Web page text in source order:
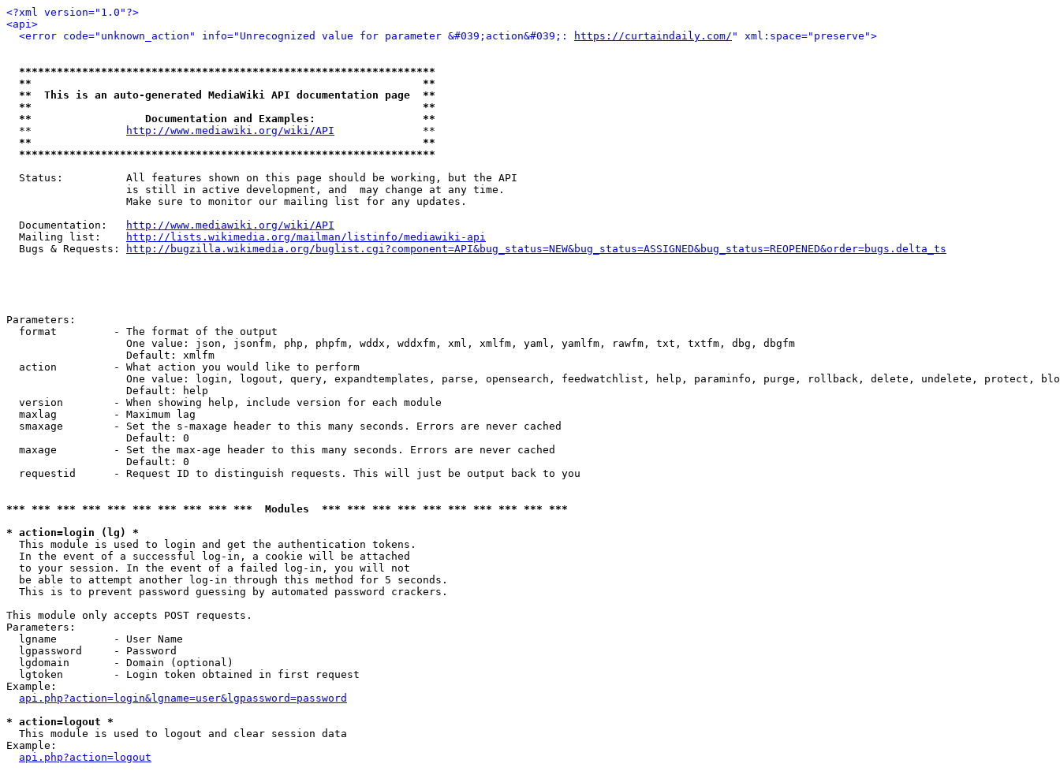
<?xml version="1.0"?>
<api>
<error code="unknown_action" info="Unrecognized value for parameter &#039;action&#039;:
https://curtaindaily.com/ " xml:space="preserve">
******************************************************************
**                                                              **
**  This is an auto-generated MediaWiki API documentation page  **
**                                                              **
**                  Documentation and Examples:                 **
  **
http://www.mediawiki.org/wiki/API
              **
**                                                              **
******************************************************************
  Status:          All features shown on this page should be working, but the API
                   is still in active development, and  may change at any time.
                   Make sure to monitor our mailing list for any updates.
  Documentation:
http://www.mediawiki.org/wiki/API
  Mailing list:
http://lists.wikimedia.org/mailman/listinfo/mediawiki-api
  Bugs & Requests:
http://bugzilla.wikimedia.org/buglist.cgi?component=API&bug_status=NEW&bug_status=ASSIGNED&bug_status=REOPENED&order=bugs.delta_ts
Parameters:
  format         - The format of the output
                   One value: json, jsonfm, php, phpfm, wddx, wddxfm, xml, xmlfm, yaml, yamlfm, rawfm, txt, txtfm, dbg, dbgfm
                   Default: xmlfm
  action         - What action you would like to perform
One value: login, logout, query, expandtemplates, parse, opensearch, feedwatchlist, help, paraminfo, purge, rollback, delete, undelete, protect,
                   Default: help
  version        - When showing help, include version for each module
  maxlag         - Maximum lag
  smaxage        - Set the s-maxage header to this many seconds. Errors are never cached
                   Default: 0
  maxage         - Set the max-age header to this many seconds. Errors are never cached
                   Default: 0
  requestid      - Request ID to distinguish requests. This will just be output back to you
*** *** *** *** *** *** *** *** *** ***  Modules  *** *** *** *** *** *** *** *** *** ***
* action=login (lg) *
This module is used to login and get the authentication tokens.
  In the event of a successful log-in, a cookie will be attached
  to your session. In the event of a failed log-in, you will not
  be able to attempt another log-in through this method for 5 seconds.
  This is to prevent password guessing by automated password crackers.
This module only accepts POST requests.
Parameters:
  lgname         - User Name
  lgpassword     - Password
  lgdomain       - Domain (optional)
  lgtoken        - Login token obtained in first request
Example:
api.php?action=login&lgname=user&lgpassword=password
* action=logout *
This module is used to logout and clear session data
Example:
api.php?action=logout